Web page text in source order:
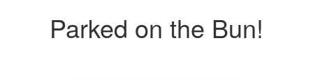
Parked on the Bun!